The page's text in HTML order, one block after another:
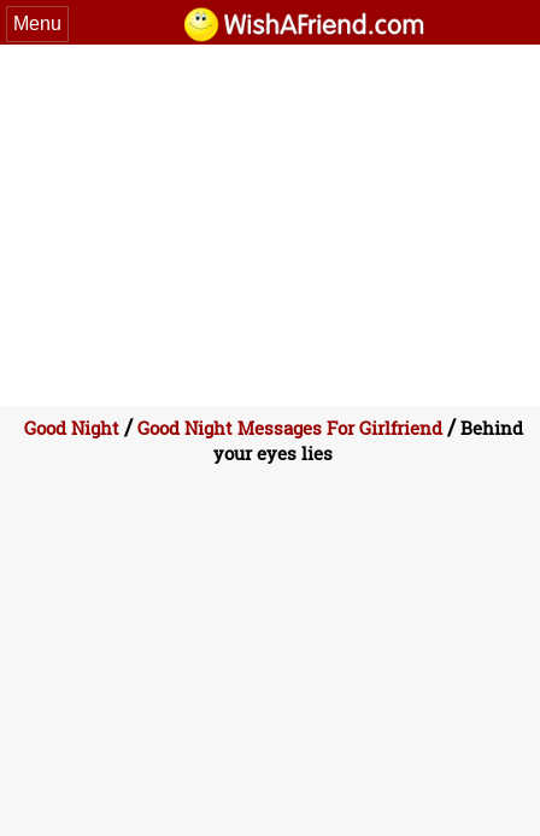
Menu
Good Night/Good Night Messages For Girlfriend/Behind
your eyes lies